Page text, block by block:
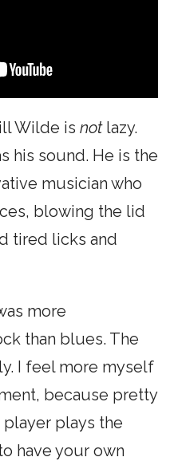
Wilde is notlazy.
his sound. He is the
musician who
blowing the lid
tired licks and
more
than blues. The
I feel more myself
because pretty
plays the
have your own